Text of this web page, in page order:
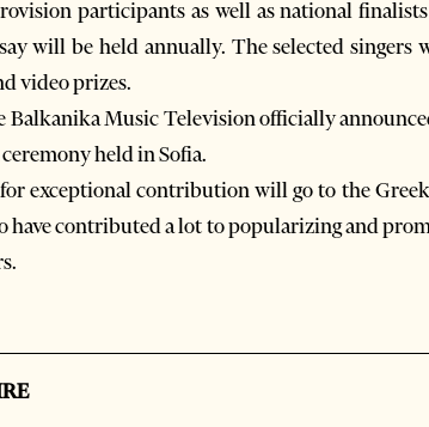
participants as well as national
will be held annually. The selected
video prizes.
Balkanika Music Television officially
held in Sofia.
for exceptional contribution will go to the
have contributed a lot to popularizing and